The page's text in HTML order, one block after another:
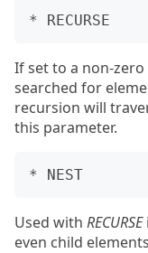
If set to a non-
searched for
recursion will
this parameter.
Used with RECURSE
even child